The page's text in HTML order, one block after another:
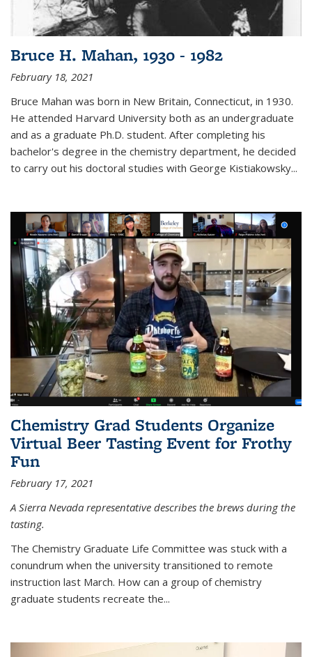
Bruce H. Mahan, 1930 - 1982
February 18, 2021
Bruce Mahan was born in New Britain, Connecticut, in 1930.
He attended Harvard University both as an undergraduate
and as a graduate Ph.D. student. After completing his
bachelor's degree in the chemistry department, he decided
to carry out his doctoral studies with George Kistiakowsky...
Chemistry Grad Students Organize
Virtual Beer Tasting Event for Frothy
Fun
February 17, 2021
A Sierra Nevada representative describes the brews during the
tasting.
The Chemistry Graduate Life Committee was stuck with a
conundrum when the university transitioned to remote
instruction last March. How can a group of chemistry
graduate students recreate the...